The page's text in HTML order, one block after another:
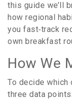
this guide we’ll
how regional
you fast‑track
own breakfast
How We
To decide
three data points: